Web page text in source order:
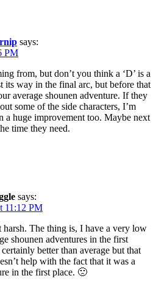
says:
PM
from, but don’t you think a ‘D’ is a
its way in the final arc, but before that
average shounen adventure. If they
some of the side characters, I’m
a huge improvement too. Maybe next
time they need.
says:
11:12 PM
harsh. The thing is, I have a very low
shounen adventures in the first
better than average but that
help with the fact that it was a
in the first place. 🙁